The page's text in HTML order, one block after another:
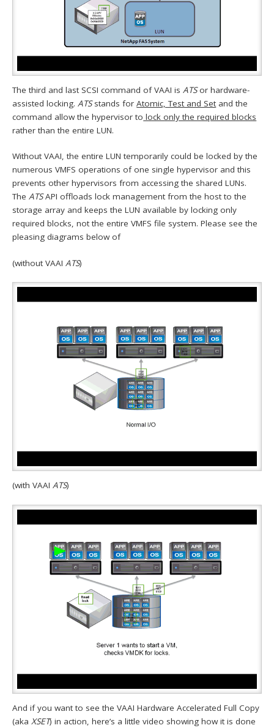
The third and last SCSI command of VAAI isATSor hardware-
assisted locking.ATSstands forAtomic, Test and Setand the
command allow the hypervisor to lock only the required blocks
rather than the entire LUN.
Without VAAI, the entire LUN temporarily could be locked by the
numerous VMFS operations of one single hypervisor and this
prevents other hypervisors from accessing the shared LUNs.
TheATSAPI offloads lock management from the host to the
storage array and keeps the LUN available by locking only
required blocks, not the entire VMFS file system. Please see the
pleasing diagrams below of
(without VAAI ATS)
(with VAAIATS)
And if you want to see the VAAI Hardware Accelerated Full Copy
(akaXSET) in action, here’s a little video showing how it is done